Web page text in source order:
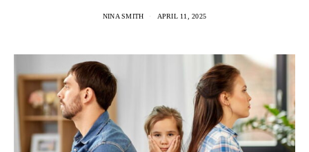
NINA SMITH APRIL 11, 2025